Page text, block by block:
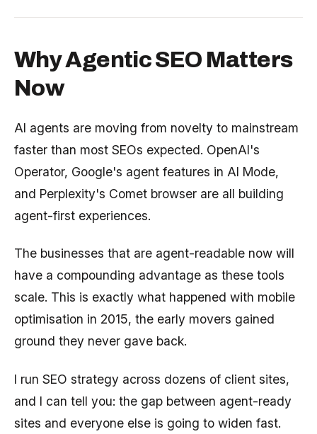
Why Agentic SEO Matters
Now
AI agents are moving from novelty to mainstream
faster than most SEOs expected. OpenAI's
Operator, Google's agent features in AI Mode,
and Perplexity's Comet browser are all building
agent-first experiences.
The businesses that are agent-readable now will
have a compounding advantage as these tools
scale. This is exactly what happened with mobile
optimisation in 2015, the early movers gained
ground they never gave back.
I run SEO strategy across dozens of client sites,
and I can tell you: the gap between agent-ready
sites and everyone else is going to widen fast.